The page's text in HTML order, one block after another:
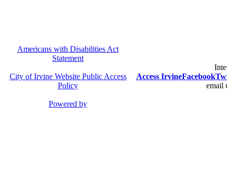
Americans with Disabilities Act
Statement
City of Irvine Website Public Access
Policy
Powered by
Access IrvineFacebook
email